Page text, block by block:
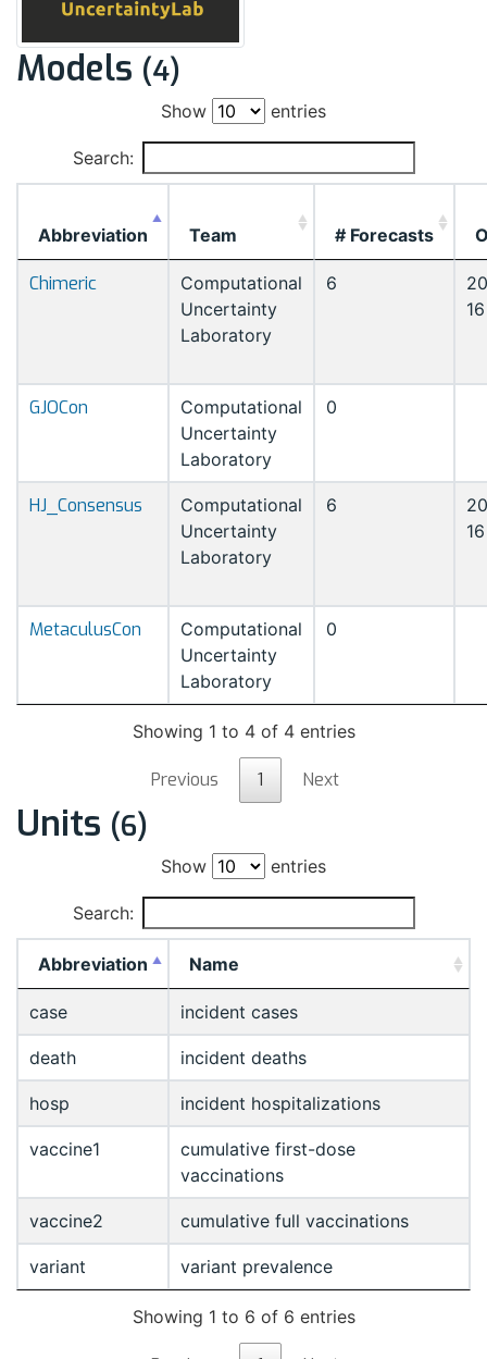
Models (4)
Show entries
Search:
Abbreviation Team # Forecasts
Chimeric
Computational
Uncertainty
Laboratory
6
16
GJOCon
Computational
Uncertainty
Laboratory
0
HJ_Consensus
Computational
Uncertainty
Laboratory
6
16
MetaculusCon
Computational
Uncertainty
Laboratory
0
Showing 1 to 4 of 4 entries
Previous 1 Next
Units (6)
Show entries
Search:
Abbreviation Name
case incident cases
death incident deaths
hosp incident hospitalizations
vaccine1
cumulative first-dose
vaccinations
vaccine2 cumulative full vaccinations
variant variant prevalence
Showing 1 to 6 of 6 entries